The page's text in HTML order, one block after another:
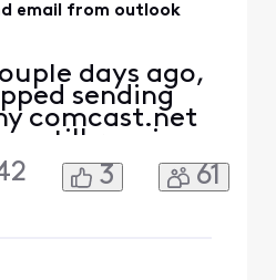
email from outlook
days ago,
sending
comcast.net
still receive
also ping the
3 61